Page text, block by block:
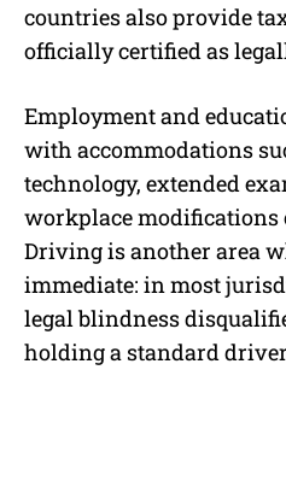
countries also provide
officially certified as
Employment and
with accommodations
technology, extended
workplace modifications
Driving is another area
immediate: in most
legal blindness
holding a standard